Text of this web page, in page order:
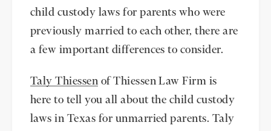
child custody laws for parents who were
previously married to each other, there are
a few important differences to consider.
Taly Thiessen of Thiessen Law Firm is
here to tell you all about the child custody
laws in Texas for unmarried parents. Taly